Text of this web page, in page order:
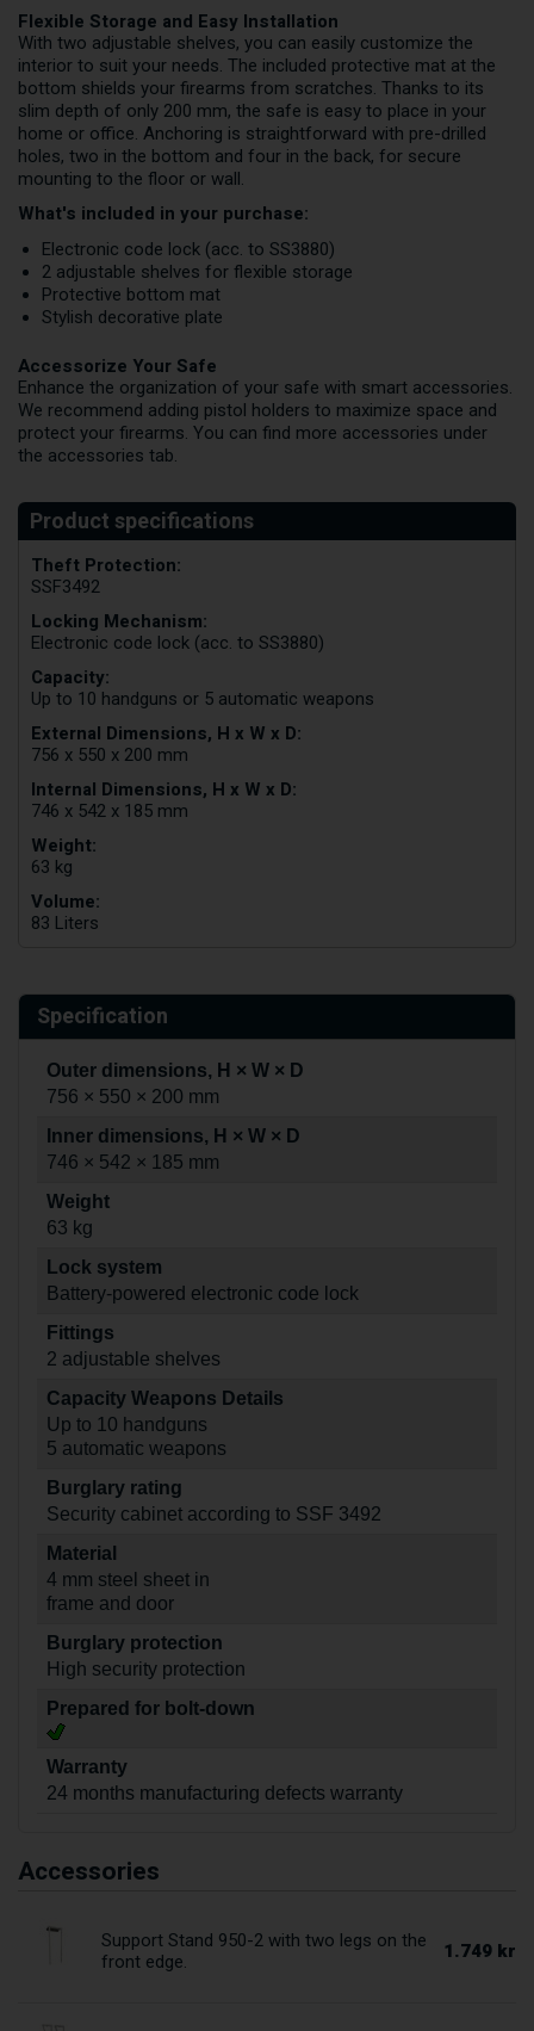
Flexible Storage and Easy Installation
With two adjustable shelves, you can easily customize the
interior to suit your needs. The included protective mat at the
bottom shields your firearms from scratches. Thanks to its
slim depth of only 200 mm, the safe is easy to place in your
home or office. Anchoring is straightforward with pre-drilled
holes, two in the bottom and four in the back, for secure
mounting to the floor or wall.
What's included in your purchase:
Electronic code lock (acc. to SS3880)
2 adjustable shelves for flexible storage
Protective bottom mat
Stylish decorative plate
Accessorize Your Safe
Enhance the organization of your safe with smart accessories.
We recommend adding pistol holders to maximize space and
protect your firearms. You can find more accessories under
the accessories tab.
Theft Protection:
SSF3492
Locking Mechanism:
Electronic code lock (acc. to SS3880)
Capacity:
Up to 10 handguns or 5 automatic weapons
External Dimensions, H x W x D:
756 x 550 x 200 mm
Internal Dimensions, H x W x D:
746 x 542 x 185 mm
Weight:
63 kg
Volume:
83 Liters
Specification
Outer dimensions, H × W × D
756 × 550 × 200 mm
Inner dimensions, H × W × D
746 × 542 × 185 mm
Weight
63 kg
Lock system
Battery-powered electronic code lock
Fittings
2 adjustable shelves
Capacity Weapons Details
Up to 10 handguns
5 automatic weapons
Burglary rating
Security cabinet according to SSF 3492
Material
4 mm steel sheet in
frame and door
Burglary protection
High security protection
Prepared for bolt-down
Warranty
24 months manufacturing defects warranty
Accessories
Support Stand 950-2 with two legs on the
front edge.
1.749 kr